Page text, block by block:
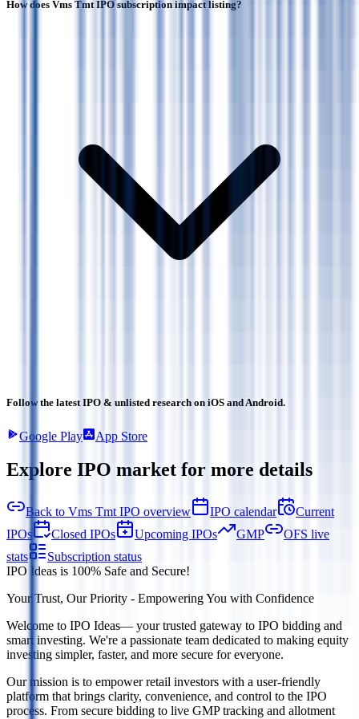
How does Vms Tmt IPO subscription impact listing?
Follow the latest IPO & unlisted research on iOS and Android.
Google Play App Store
Explore IPO market for more details
Back to Vms Tmt IPO overview IPO calendar
Current
IPOs
Closed IPOs Upcoming IPOs GMP
OFS live
stats
Subscription status
IPO Ideas is 100% Safe and Secure!
Your Trust, Our Priority - Empowering You with Confidence
Welcome to IPO Ideas— your trusted gateway to IPO bidding and
smart investing. We're a passionate team dedicated to making equity
investing simpler, faster, and more secure for everyone.
Our mission is to empower retail investors with a user-friendly
platform that brings clarity, convenience, and control to the IPO
process. From secure bidding to live GMP tracking and allotment